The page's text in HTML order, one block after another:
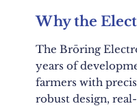
Why the
The Bröring
years of
farmers with
robust design,